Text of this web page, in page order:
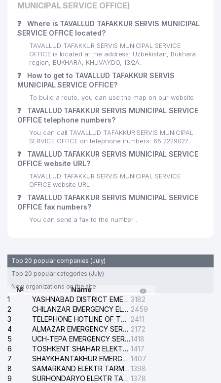
MUNICIPAL SERVICE OFFICE)
❓
Where is TAVALLUD TAFAKKUR SERVIS MUNICIPAL
SERVICE OFFICE located?
TAVALLUD TAFAKKUR SERVIS MUNICIPAL SERVICE
OFFICE is located at the address: Uzbekistan, Bukhara
region, BUKHARA, KHUVAYDO, 13/2А.
❓
How to get to TAVALLUD TAFAKKUR SERVIS
MUNICIPAL SERVICE OFFICE?
To build a route, you can use the map on our website
❓
TAVALLUD TAFAKKUR SERVIS MUNICIPAL SERVICE
OFFICE telephone numbers?
You can call TAVALLUD TAFAKKUR SERVIS MUNICIPAL
SERVICE OFFICE on telephone numbers: 65 2229027
❓
TAVALLUD TAFAKKUR SERVIS MUNICIPAL SERVICE
OFFICE website URL?
TAVALLUD TAFAKKUR SERVIS MUNICIPAL SERVICE
OFFICE website URL -
❓
TAVALLUD TAFAKKUR SERVIS MUNICIPAL SERVICE
OFFICE fax numbers?
You can send a fax to the number .
Top 20 popular companies (July)
Top 20 popular categories (July)
New organizations on the site
№
Name
1
YASHNABAD DISTRICT EMERGENCY SERVICE OF THE ELECTRIC SYSTEM 3182
2
CHILANZAR EMERGENCY ELECTRICAL SERVICE 2459
3
TELEPHONE HOTLINE OF THE GENERAL PROSECUTOR'S OFFICE OF REPUBLIC OF UZBEKISTAN
2411
4
ALMAZAR EMERGENCY SERVICE OF THE ELECTRIC SYSTEM 2172
5
UCH-TEPA EMERGENCY SERVICE OF THE ELECTRIC SYSTEM1418
6
TOSHKENT SHAHAR ELEKTR TARMOQLARI KORXONASI STOCK COMPANY 1417
7
SHAYKHANTAKHUR EMERGENCY SERVICE OF THE ELECTRIC SYSTEM 1407
8
SAMARKAND ELEKTR TARMOKLARI STOCK COMPANY1398
9
SURHONDARYO ELEKTR TARMOKLARI STOCK COMPANY 1378